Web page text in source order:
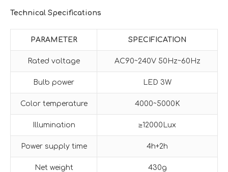
Technical Specifications
PARAMETER SPECIFICATION
Rated voltage AC90~240V 50Hz~60Hz
Bulb power LED 3W
Color temperature 4000~5000K
Illumination ≥12000Lux
Power supply time 4h+2h
Net weight 430g